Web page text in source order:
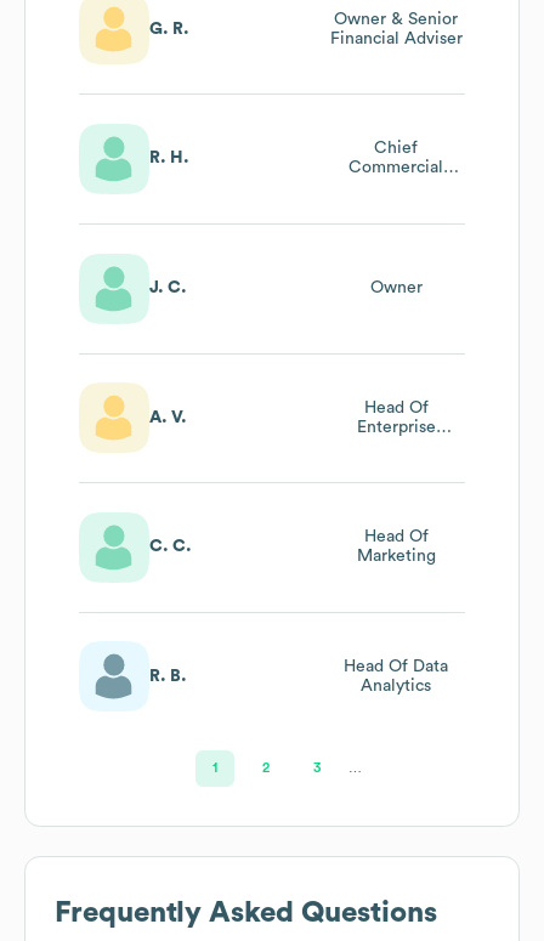
G. R.
Owner & Senior
Financial Adviser
R. H.
Chief
Commercial
J. C. Owner
A. V.
Head Of
Enterprise
C. C.
Head Of
Marketing
R. B.
Head Of Data
Analytics
1 2 3
Frequently Asked Questions